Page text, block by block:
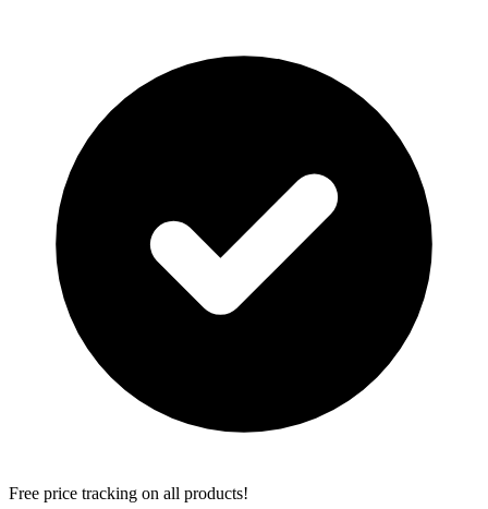
Free price tracking on all products!